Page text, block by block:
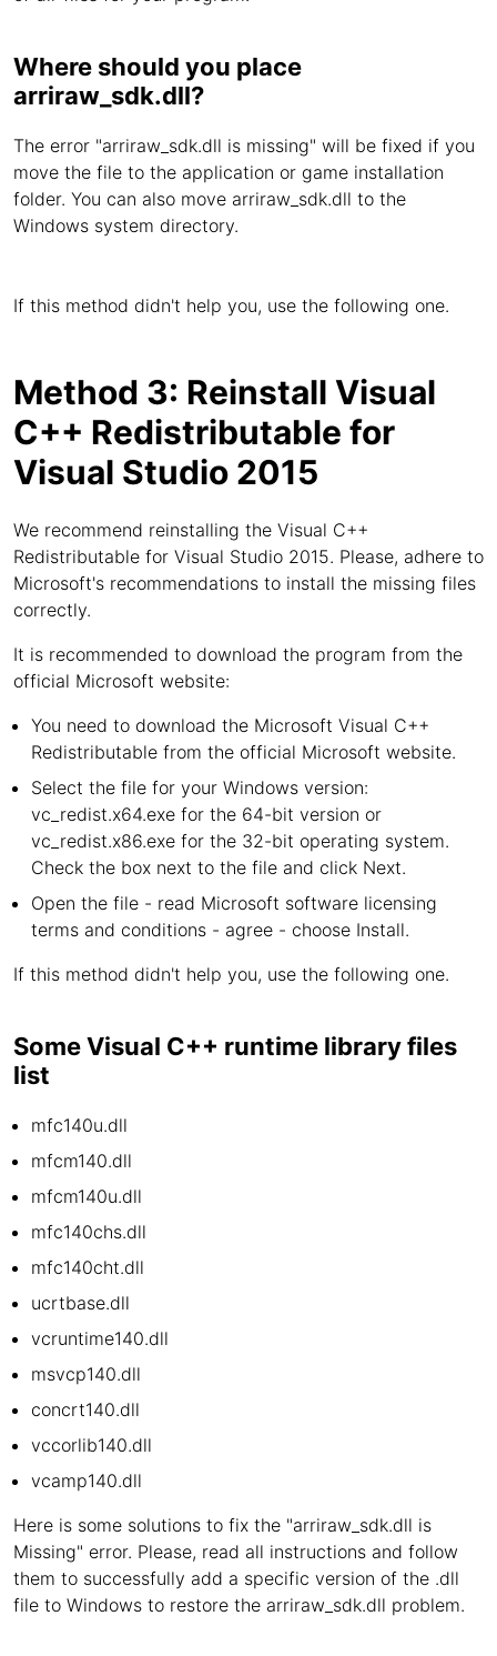
Where should you place
arriraw_sdk.dll?
The error "arriraw_sdk.dll is missing" will be fixed if you
move the file to the application or game installation
folder. You can also move arriraw_sdk.dll to the
Windows system directory.
If this method didn't help you, use the following one.
Method 3: Reinstall Visual
C++ Redistributable for
Visual Studio 2015
We recommend reinstalling the Visual C++
Redistributable for Visual Studio 2015. Please, adhere to
Microsoft's recommendations to install the missing files
correctly.
It is recommended to download the program from the
official Microsoft website:
You need to download the Microsoft Visual C++
Redistributable from the official Microsoft website.
Select the file for your Windows version:
vc_redist.x64.exe for the 64-bit version or
vc_redist.x86.exe for the 32-bit operating system.
Check the box next to the file and click Next.
Open the file - read Microsoft software licensing
terms and conditions - agree - choose Install.
If this method didn't help you, use the following one.
Some Visual C++ runtime library files
list
mfc140u.dll
mfcm140.dll
mfcm140u.dll
mfc140chs.dll
mfc140cht.dll
ucrtbase.dll
vcruntime140.dll
msvcp140.dll
concrt140.dll
vccorlib140.dll
vcamp140.dll
Here is some solutions to fix the "arriraw_sdk.dll is
Missing" error. Please, read all instructions and follow
them to successfully add a specific version of the .dll
file to Windows to restore the arriraw_sdk.dll problem.